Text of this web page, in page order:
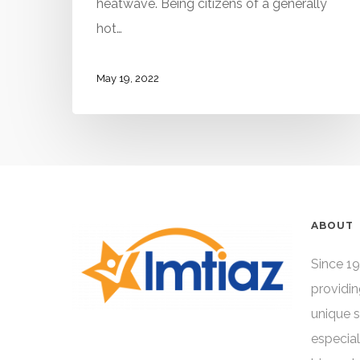
heatwave. Being citizens of a generally
hot…
May 19, 2022
ABOUT
Since
unique